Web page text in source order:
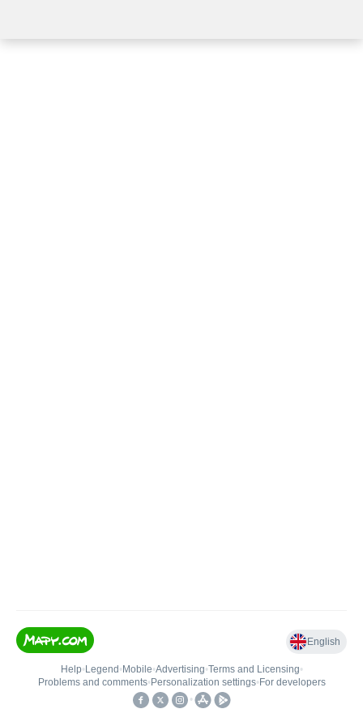
English
Help• Legend • Mobile•Advertising•Terms and Licensing•
Problems and comments• Personalization settings• For developers
•